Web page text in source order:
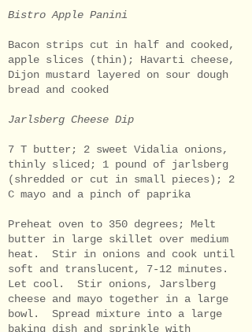
Bistro Apple Panini
Bacon strips cut in half and cooked,
apple slices (thin); Havarti cheese,
Dijon mustard layered on sour dough
bread and cooked
Jarlsberg Cheese Dip
7 T butter; 2 sweet Vidalia onions,
thinly sliced; 1 pound of jarlsberg
(shredded or cut in small pieces); 2
C mayo and a pinch of paprika
Preheat oven to 350 degrees; Melt
butter in large skillet over medium
heat. Stir in onions and cook until
soft and translucent, 7-12 minutes.
Let cool. Stir onions, Jarslberg
cheese and mayo together in a large
bowl. Spread mixture into a large
baking dish and sprinkle with